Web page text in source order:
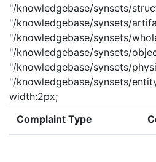
"/knowledgebase/synsets/
"/knowledgebase/synsets/
"/knowledgebase/synsets/
"/knowledgebase/synsets/
"/knowledgebase/synsets/
"/knowledgebase/synsets/
width:2px;
Complaint Type